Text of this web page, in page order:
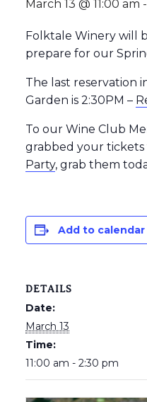
March 13 @ 11:00 am -
Folktale Winery will
prepare for our
The last reservation
Garden is 2:30PM –
To our Wine Club
grabbed your
Party, grab them
Add to calendar
DETAILS
Date:
March 13
Time:
11:00 am - 2:30 pm